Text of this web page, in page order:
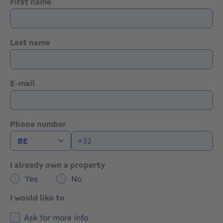
Last name
E-mail
Phone number
I already own a property
Yes
No
I would like to
Ask for more info